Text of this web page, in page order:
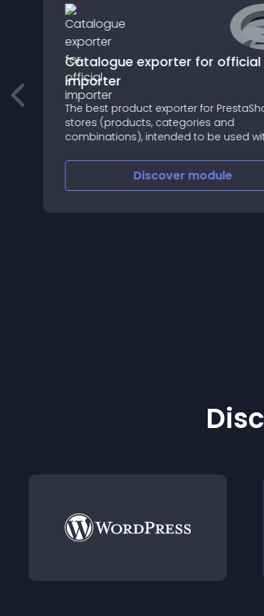
Catalogue exporter for official
importer
The best product exporter for
stores (products, categories and
combinations), intended to be used
Discover module